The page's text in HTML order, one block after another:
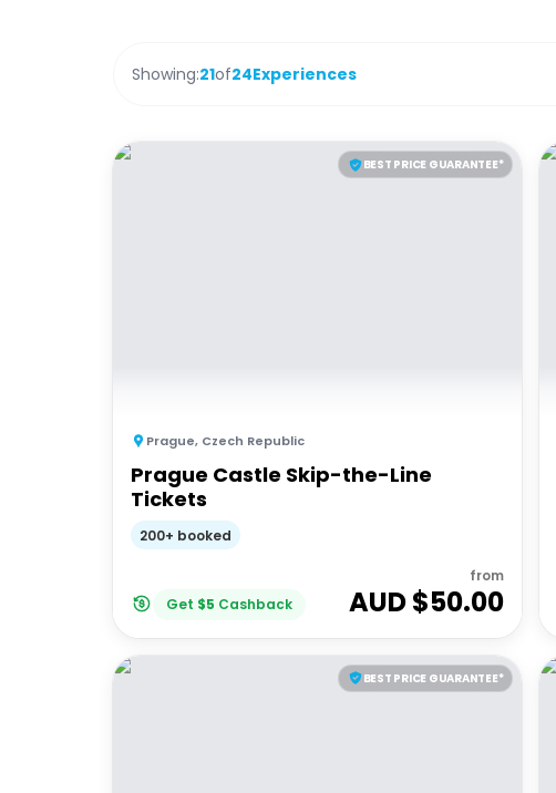
Showing:21of24Experiences
BEST PRICE GUARANTEE*
Prague, Czech Republic
Prague Castle Skip-the-Line
Tickets
200+ booked
Get $5 Cashback
from
AUD $50.00
BEST PRICE GUARANTEE*